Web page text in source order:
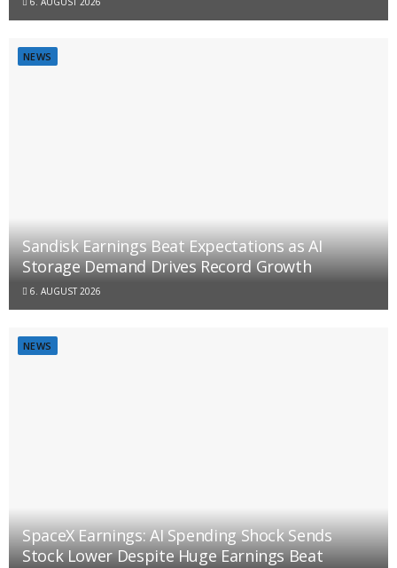
NEWS
Sandisk Earnings Beat Expectations as AI
Storage Demand Drives Record Growth
6. AUGUST 2026
NEWS
SpaceX Earnings: AI Spending Shock Sends
Stock Lower Despite Huge Earnings Beat